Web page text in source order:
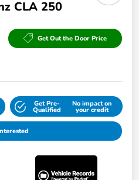
CLA 250
Get Out the Door Price
Get Pre-
Qualified
No impact on
your credit